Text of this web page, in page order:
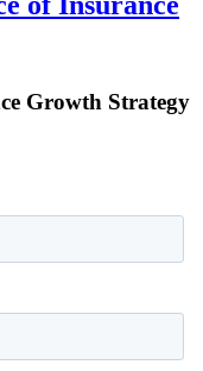
Growth Strategy